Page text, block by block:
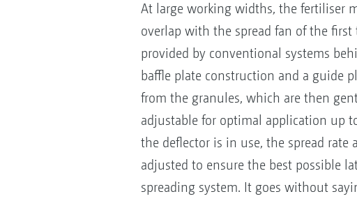
At large working widths, the fertiliser
overlap with the spread fan of the
provided by conventional systems
baffle plate construction and a guide
from the granules, which are then
adjustable for optimal application up
the deflector is in use, the spread
adjusted to ensure the best possible
spreading system. It goes without